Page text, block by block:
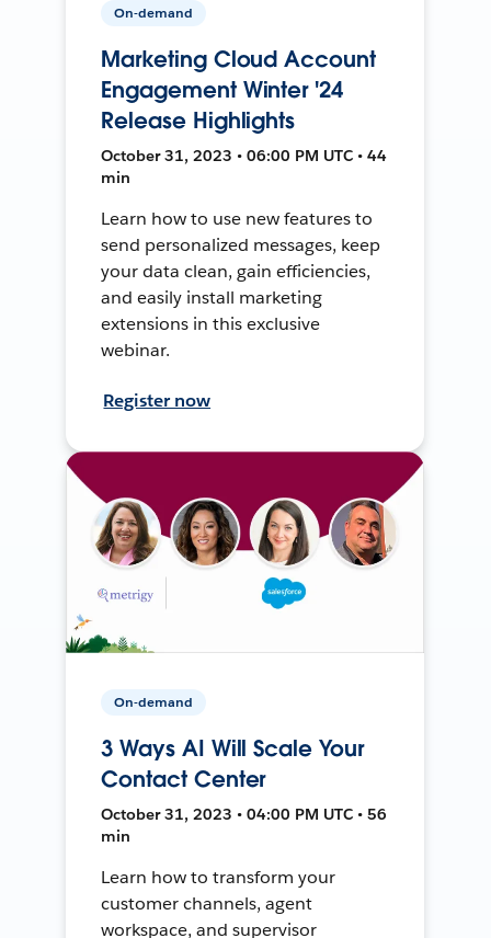
On-demand
Marketing Cloud Account
Engagement Winter '24
Release Highlights
October 31, 2023 • 06:00 PM UTC • 44
min
Learn how to use new features to
send personalized messages, keep
your data clean, gain efficiencies,
and easily install marketing
extensions in this exclusive
webinar.
Register now
On-demand
3 Ways AI Will Scale Your
Contact Center
October 31, 2023 • 04:00 PM UTC • 56
min
Learn how to transform your
customer channels, agent
workspace, and supervisor